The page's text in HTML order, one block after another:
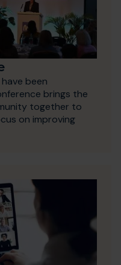
been
brings the
together to
on improving